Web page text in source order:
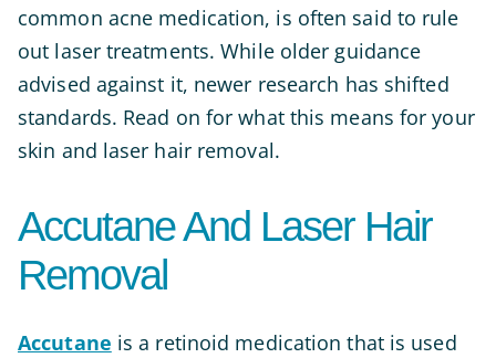
common acne medication, is often said to rule
out laser treatments. While older guidance
advised against it, newer research has shifted
standards. Read on for what this means for your
skin and laser hair removal.
Accutane And Laser Hair
Removal
Accutane is a retinoid medication that is used